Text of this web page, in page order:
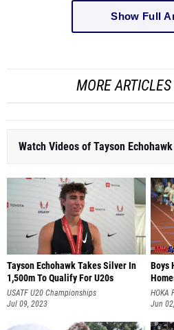
Show Full
MORE
Watch Videos of Tayson Echohawk
Tayson Echohawk Takes Silver In
1,500m To Qualify For U20s
USATF U20 Championships
Jul 09, 2023
Boys
HOKA
Jun